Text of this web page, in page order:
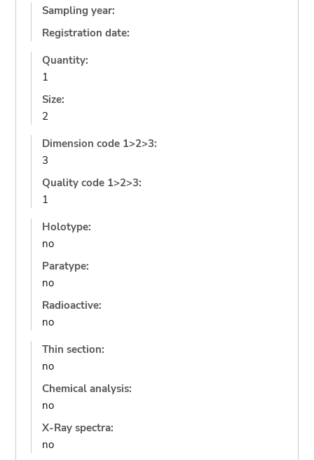
Sampling year:
Registration date:
Quantity:
1
Size:
2
Dimension code 1>2>3:
3
Quality code 1>2>3:
1
Holotype:
no
Paratype:
no
Radioactive:
no
Thin section:
no
Chemical analysis:
no
X-Ray spectra:
no